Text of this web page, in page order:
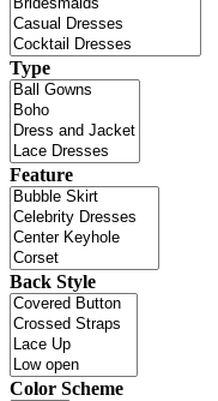
Type
Feature
Back Style
Color Scheme